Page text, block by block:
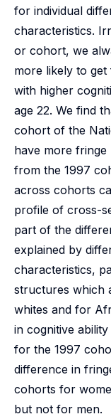
for individual
characteristics.
or cohort, we
more likely to
with higher
age 22. We find
cohort of the
have more
from the 1997
across cohorts
profile of cross-
part of the
explained by
characteristics,
structures which
whites and for
in cognitive
for the 1997
difference in
cohorts for
but not for men.